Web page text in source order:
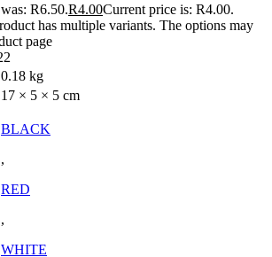
R6.50.R4.00Current price is: R4.00.
has multiple variants. The options may
page
0.18 kg
17 × 5 × 5 cm
BLACK
,
RED
,
WHITE